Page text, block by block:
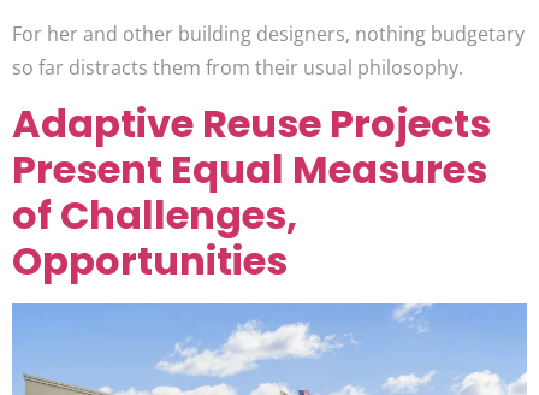
For her and other building designers, nothing budgetary
so far distracts them from their usual philosophy.
Adaptive Reuse Projects
Present Equal Measures
of Challenges,
Opportunities